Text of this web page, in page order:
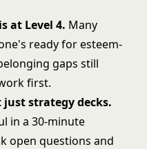
at Level 4. Many
ready for esteem-
gaps still
first.
just strategy decks.
in a 30-minute
open questions and